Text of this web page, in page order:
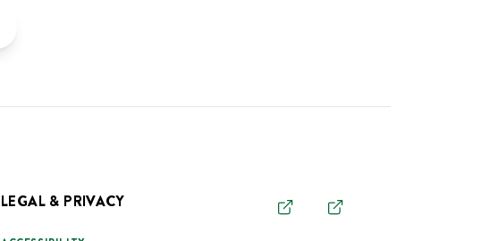
LEGAL & PRIVACY